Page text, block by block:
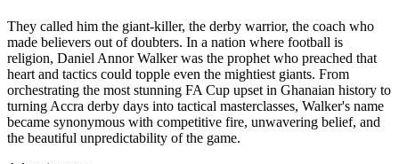
They called him the giant-killer, the derby warrior, the coach who
made believers out of doubters. In a nation where football is
religion, Daniel Annor Walker was the prophet who preached that
heart and tactics could topple even the mightiest giants. From
orchestrating the most stunning FA Cup upset in Ghanaian history to
turning Accra derby days into tactical masterclasses, Walker's name
became synonymous with competitive fire, unwavering belief, and
the beautiful unpredictability of the game.